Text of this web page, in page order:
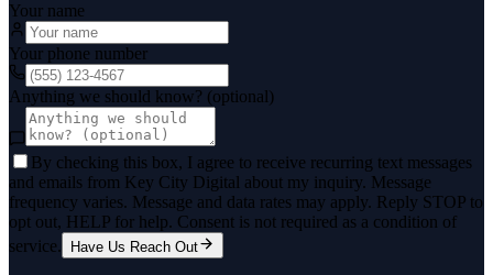
Your name
Your phone number
Anything we should know? (optional)
By checking this box, I agree to receive recurring text messages
and emails from Key City Digital about my inquiry. Message
frequency varies. Message and data rates may apply. Reply STOP to
opt out, HELP for help. Consent is not required as a condition of
service.
Have Us Reach Out